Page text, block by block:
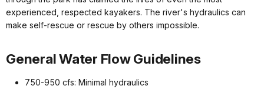
experienced, respected kayakers. The river's hydraulics can
make self-rescue or rescue by others impossible.
General Water Flow Guidelines
750-950 cfs: Minimal hydraulics